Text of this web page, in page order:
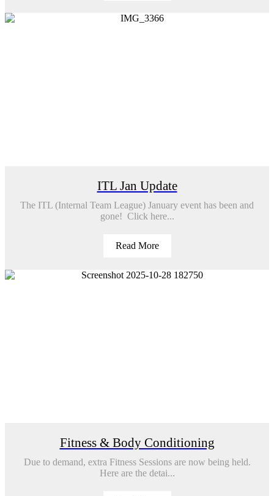
ITL Jan Update
The ITL (Internal Team League) January event has been and
gone! Click here...
Read More
Fitness & Body Conditioning
Due to demand, extra Fitness Sessions are now being held.
Here are the detai...